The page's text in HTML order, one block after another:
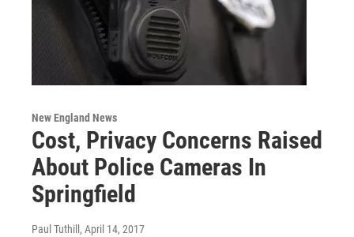
New England News
Cost, Privacy Concerns Raised
About Police Cameras In
Springfield
Paul Tuthill , April 14, 2017